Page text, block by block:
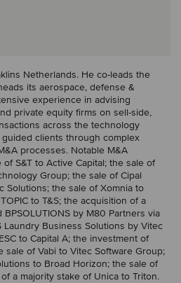
Netherlands. He co-leads the
its aerospace, defense &
experience in advising
private equity firms on sell-side,
across the technology
clients through complex
processes. Notable M&A
S&T to Active Capital; the sale of
Group; the sale of Cipal
Solutions; the sale of Xomnia to
to T&S; the acquisition of a
by M80 Partners via
Laundry Business Solutions by Vitec
to Capital A; the investment of
sale of Vabi to Vitec Software Group;
to Broad Horizon; the sale of
a majority stake of Unica to Triton.